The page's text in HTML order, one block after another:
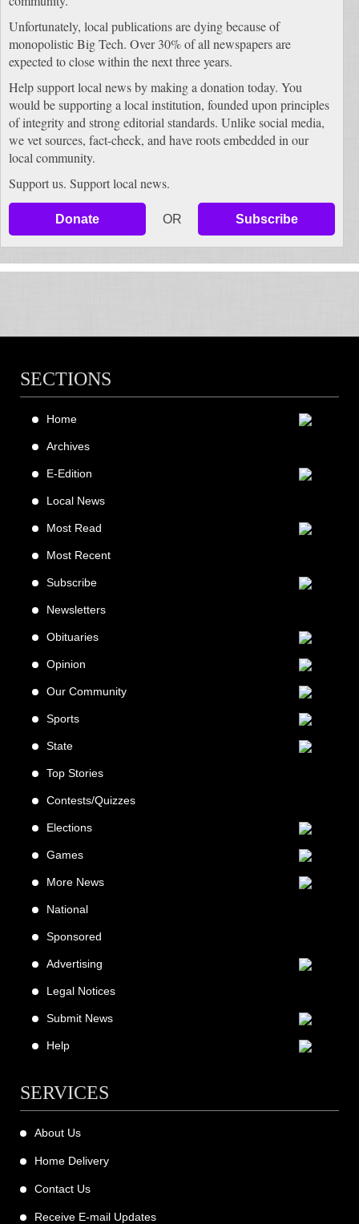
Unfortunately, local publications are dying because of
monopolistic Big Tech. Over 30% of all newspapers are
expected to close within the next three years.
Help support local news by making a donation today. You
would be supporting a local institution, founded upon principles
of integrity and strong editorial standards. Unlike social media,
we vet sources, fact-check, and have roots embedded in our
local community.
Support us. Support local news.
Donate OR Subscribe
SECTIONS
Home
Archives
E-Edition
Local News
Most Read
Most Recent
Subscribe
Newsletters
Obituaries
Opinion
Our Community
Sports
State
Top Stories
Contests/Quizzes
Elections
Games
More News
National
Sponsored
Advertising
Legal Notices
Submit News
Help
SERVICES
About Us
Home Delivery
Contact Us
Receive E-mail Updates